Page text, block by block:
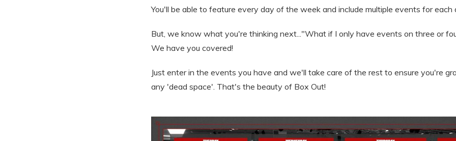
You'll be able to feature every day of the week and include multiple events for each
But, we know what you're thinking next..."What if I only have events on three or
We have you covered!
Just enter in the events you have and we'll take care of the rest to ensure you're
any 'dead space'. That's the beauty of Box Out!